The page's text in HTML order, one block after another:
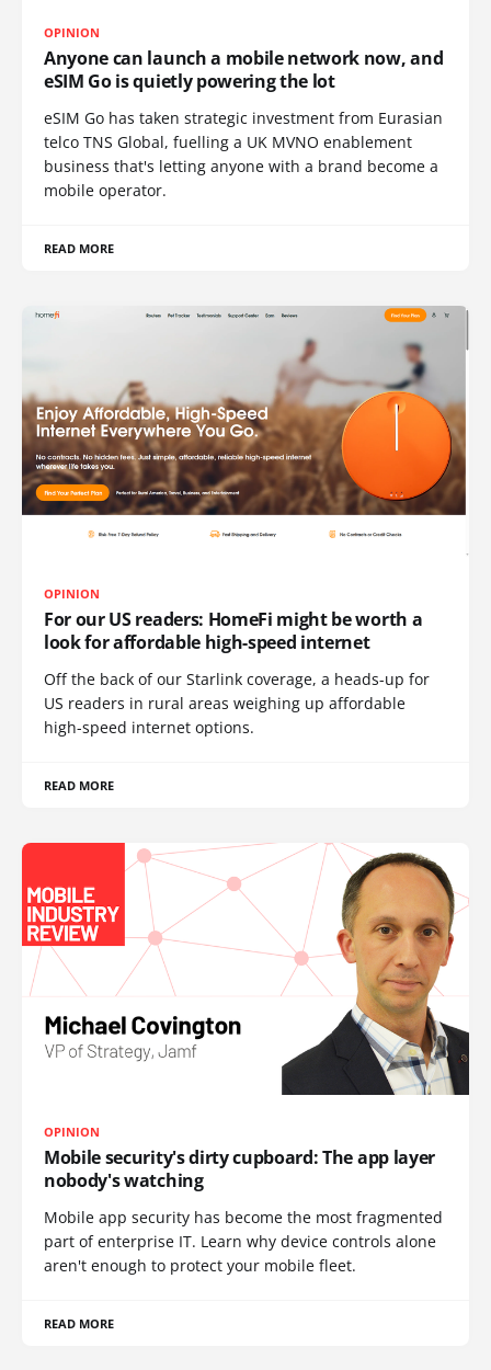
OPINION
Anyone can launch a mobile network now, and
eSIM Go is quietly powering the lot
eSIM Go has taken strategic investment from Eurasian
telco TNS Global, fuelling a UK MVNO enablement
business that's letting anyone with a brand become a
mobile operator.
READ MORE
OPINION
For our US readers: HomeFi might be worth a
look for affordable high-speed internet
Off the back of our Starlink coverage, a heads-up for
US readers in rural areas weighing up affordable
high-speed internet options.
READ MORE
OPINION
Mobile security's dirty cupboard: The app layer
nobody's watching
Mobile app security has become the most fragmented
part of enterprise IT. Learn why device controls alone
aren't enough to protect your mobile fleet.
READ MORE